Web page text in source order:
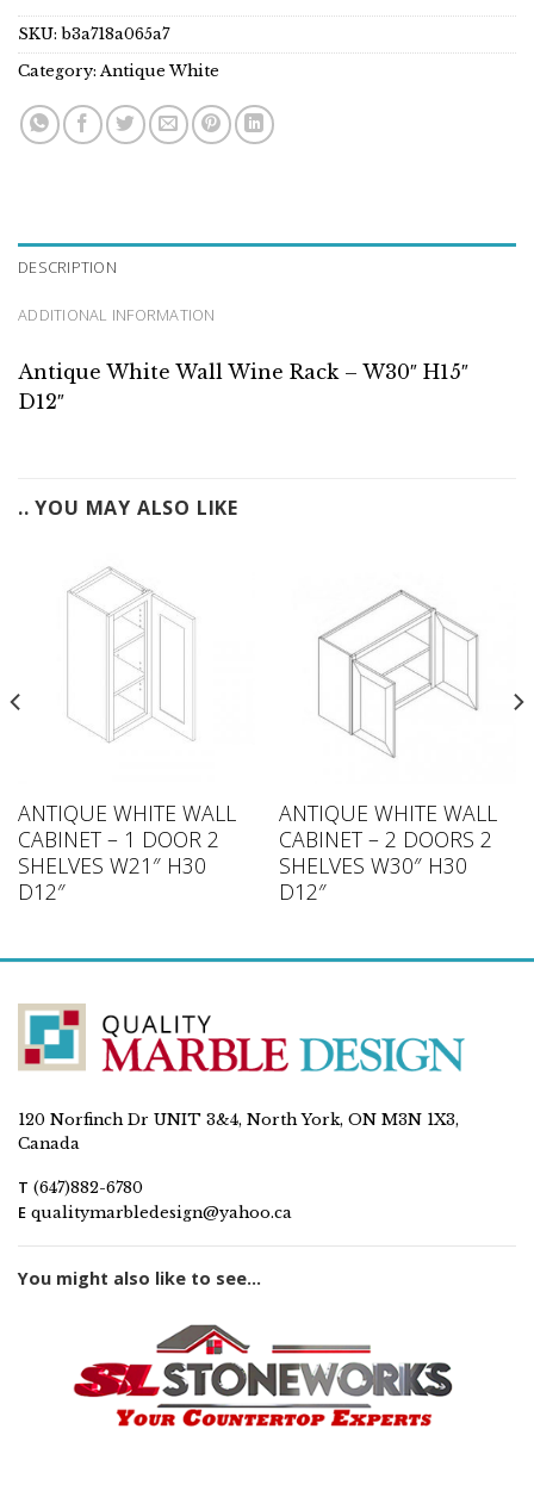
SKU: b3a718a065a7
Category: Antique White
DESCRIPTION
ADDITIONAL INFORMATION
Antique White Wall Wine Rack – W30″ H15″
D12″
.. YOU MAY ALSO LIKE
ANTIQUE WHITE WALL
CABINET – 1 DOOR 2
SHELVES W21″ H30
D12″
ANTIQUE WHITE WALL
CABINET – 2 DOORS 2
SHELVES W30″ H30
D12″
120 Norfinch Dr UNIT 3&4, North York, ON M3N 1X3,
Canada
T (647)882-6780
E qualitymarbledesign@yahoo.ca
You might also like to see...